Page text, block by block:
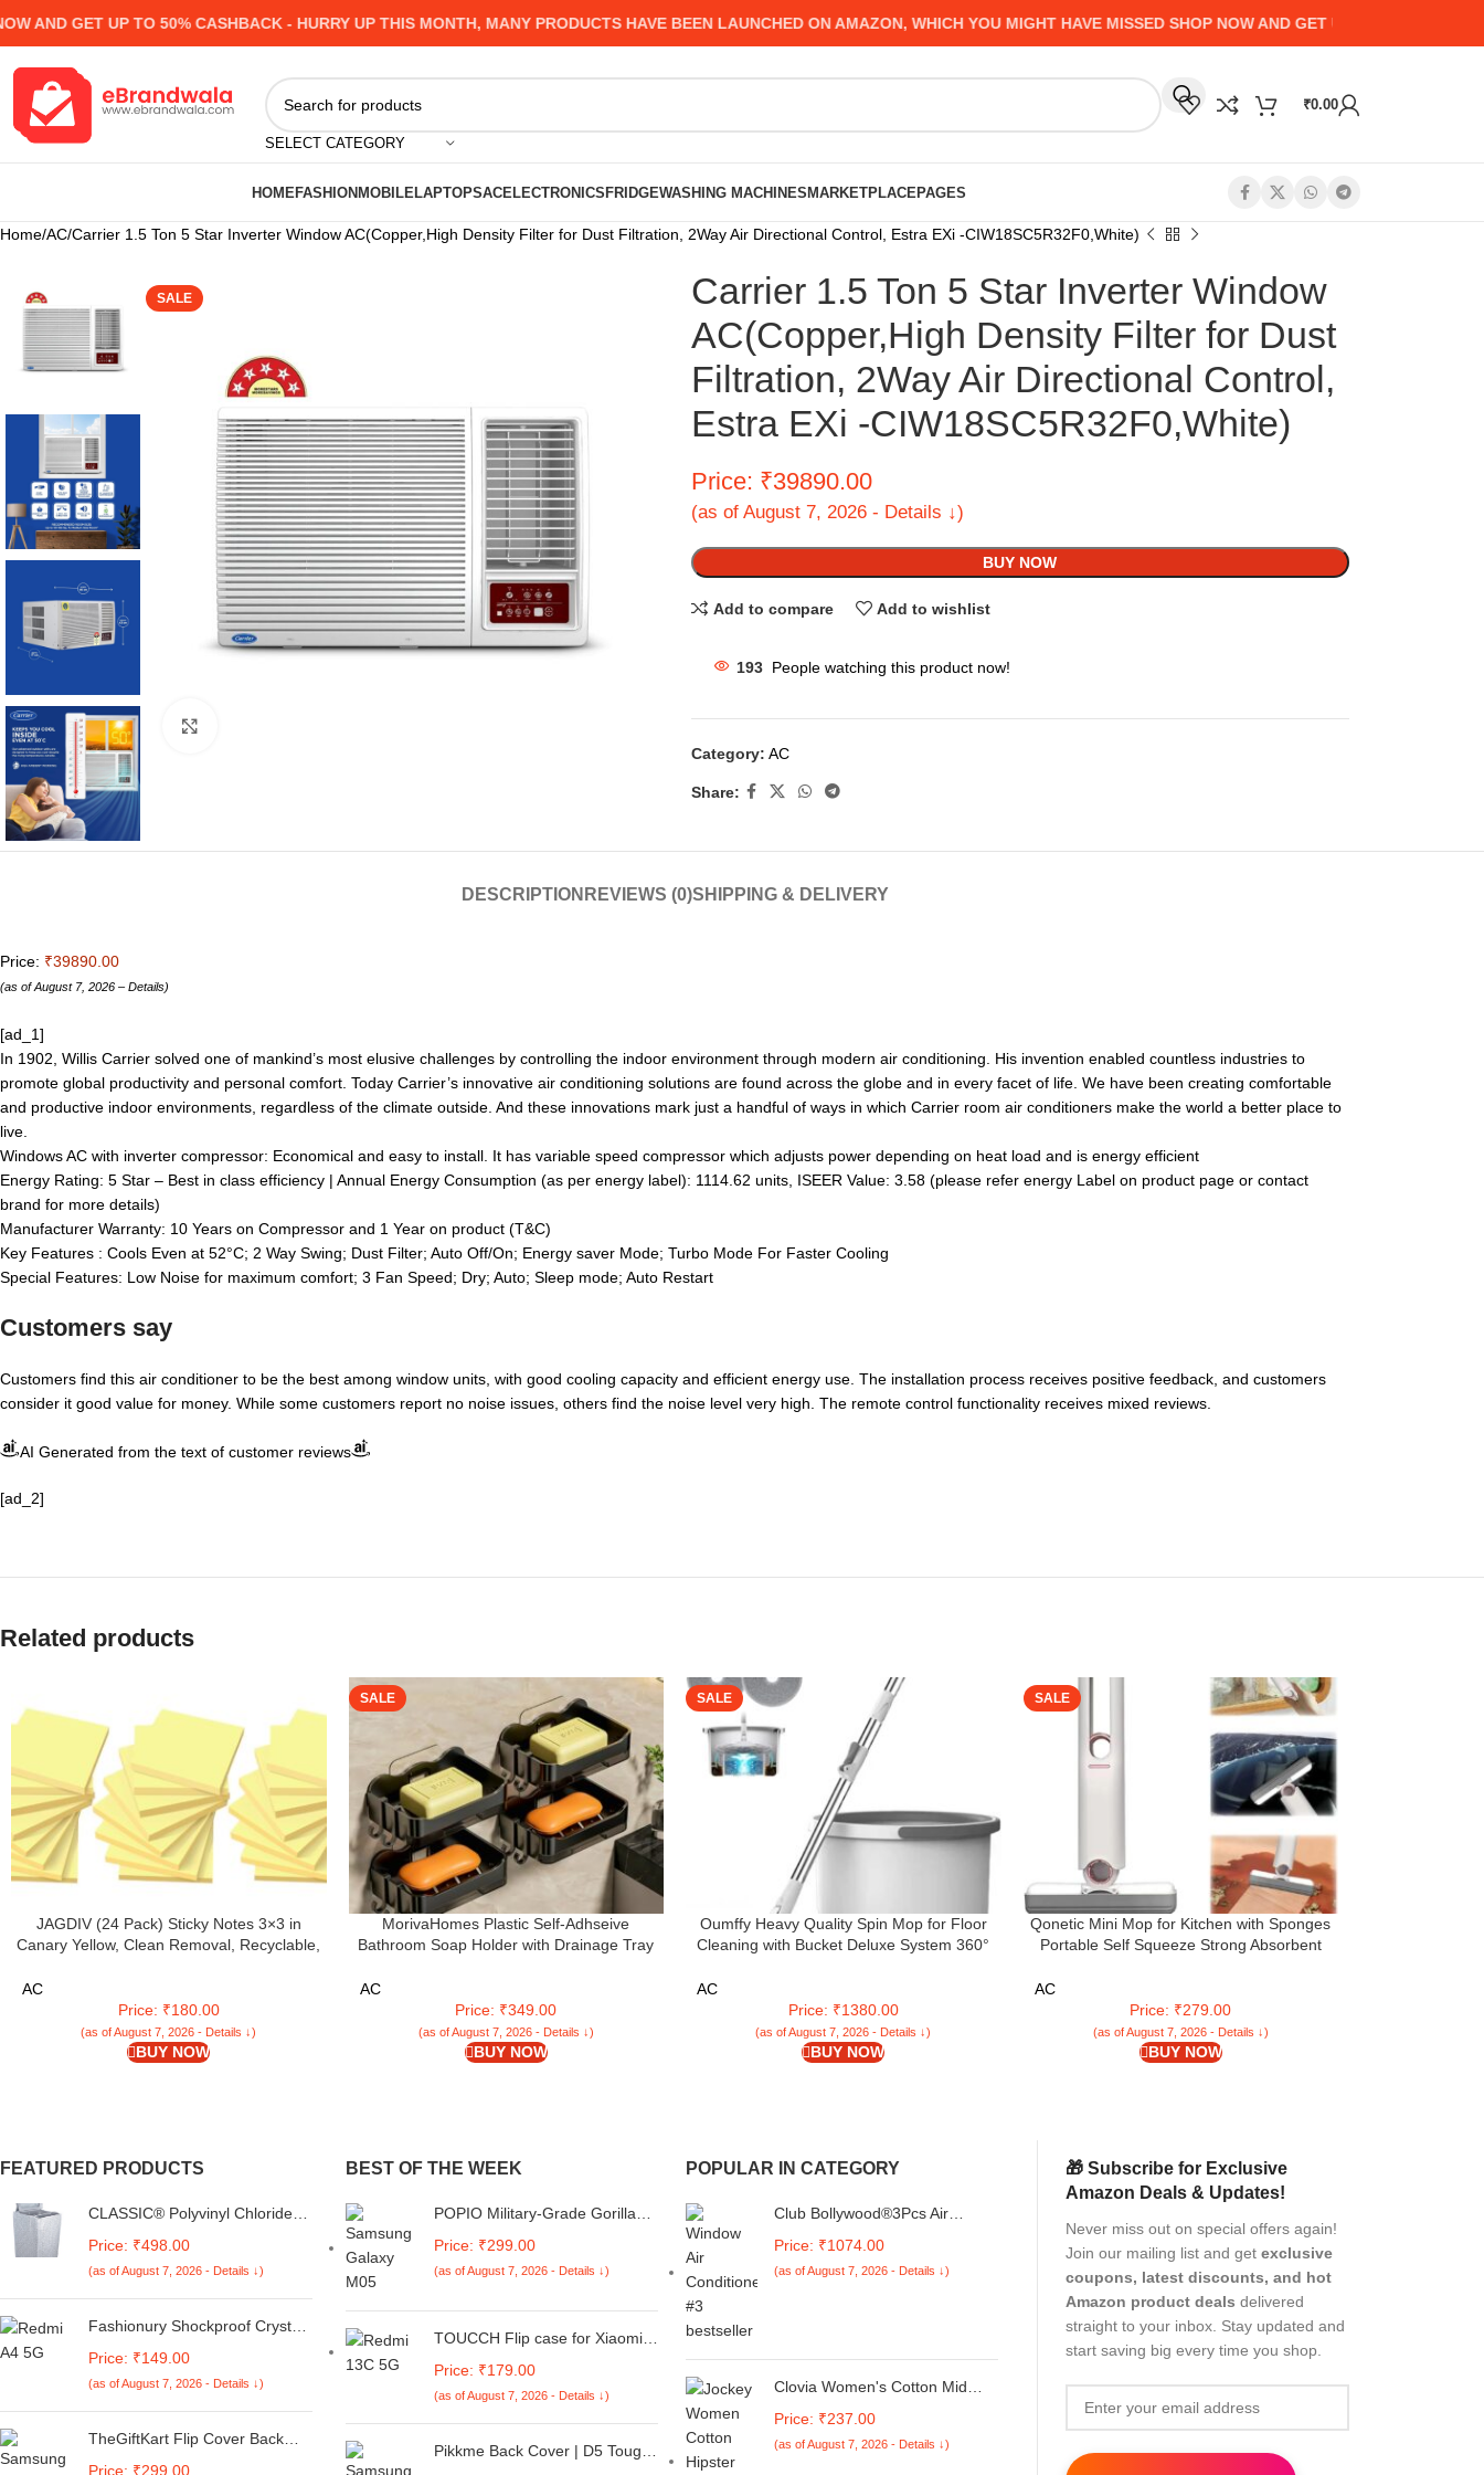
GET UP TO 50% CASHBACK - HURRY UP THIS MONTH, MANY PRODUCTS HAVE BEEN LAUNCHED ON AMAZON, WHICH YOU MIGHT HAVE MISSED SHOP NOW AND GET UP TO 50% CASHBACK -
SELECT CATEGORY
₹0.00
HOMEFASHIONMOBILELAPTOPSACELECTRONICSFRIDGEWASHING MACHINESMARKETPLACEPAGES
Home AC Carrier 1.5 Ton 5 Star Inverter Window AC(Copper,High Density Filter for Dust Filtration, 2Way Air Directional Control, Estra EXi -CIW18SC5R32F0,White)
SALE
Carrier 1.5 Ton 5 Star Inverter Window
AC(Copper,High Density Filter for Dust
Filtration, 2Way Air Directional Control,
Estra EXi -CIW18SC5R32F0,White)
Price: ₹39890.00
(as of August 7, 2026 - Details ↓)
BUY NOW
Add to compare Add to wishlist
193 People watching this product now!
Category: AC
Share:
DESCRIPTION REVIEWS (0)SHIPPING & DELIVERY
Price: ₹39890.00
(as of August 7, 2026 – Details)
[ad_1]
In 1902, Willis Carrier solved one of mankind’s most elusive challenges by controlling the indoor environment through modern air conditioning. His invention enabled countless industries to
promote global productivity and personal comfort. Today Carrier’s innovative air conditioning solutions are found across the globe and in every facet of life. We have been creating comfortable
and productive indoor environments, regardless of the climate outside. And these innovations mark just a handful of ways in which Carrier room air conditioners make the world a better place to
live.
Windows AC with inverter compressor: Economical and easy to install. It has variable speed compressor which adjusts power depending on heat load and is energy efficient
Energy Rating: 5 Star – Best in class efficiency | Annual Energy Consumption (as per energy label): 1114.62 units, ISEER Value: 3.58 (please refer energy Label on product page or contact
brand for more details)
Manufacturer Warranty: 10 Years on Compressor and 1 Year on product (T&C)
Key Features : Cools Even at 52°C; 2 Way Swing; Dust Filter; Auto Off/On; Energy saver Mode; Turbo Mode For Faster Cooling
Special Features: Low Noise for maximum comfort; 3 Fan Speed; Dry; Auto; Sleep mode; Auto Restart
Customers say
Customers find this air conditioner to be the best among window units, with good cooling capacity and efficient energy use. The installation process receives positive feedback, and customers
consider it good value for money. While some customers report no noise issues, others find the noise level very high. The remote control functionality receives mixed reviews.
AI Generated from the text of customer reviews
[ad_2]
Related products
JAGDIV (24 Pack) Sticky Notes 3×3 in
Canary Yellow, Clean Removal, Recyclable,
AC
Price: ₹180.00
(as of August 7, 2026 - Details ↓)
BUY NOW
SALE
MorivaHomes Plastic Self-Adhseive
Bathroom Soap Holder with Drainage Tray
Organizer Accessories (Black, Pack of 4)
AC
Price: ₹349.00
(as of August 7, 2026 - Details ↓)
BUY NOW
SALE
Oumffy Heavy Quality Spin Mop for Floor
Cleaning with Bucket Deluxe System 360°
and Clean Water System 2Pcs Reusable
Microfiber Pad【Grey】
AC
Price: ₹1380.00
(as of August 7, 2026 - Details ↓)
BUY NOW
SALE
Qonetic Mini Mop for Kitchen with Sponges
Portable Self Squeeze Strong Absorbent
Self Squeezing Wet & Dry Use for Bathroom
Wall Glass Car Table Home
AC
Price: ₹279.00
(as of August 7, 2026 - Details ↓)
BUY NOW
FEATURED PRODUCTS
CLASSIC® Polyvinyl Chloride
Machine Cover Suitable For LG
6 Kg, 6.2 Kg, 6.5 Kg, 7 Kg.
(White & Grey,
56Cmsx56Cmsx85Cms,
Price: ₹498.00
(as of August 7, 2026 - Details ↓)
Fashionury Shockproof Crystal
Redmi A4 5G / Poco C75 5G /
Redmi 14C 5G / Poco M7 5G |
360 Degree Protection |
Transparent Back Case Cover
(Black Bumper)
Price: ₹149.00
(as of August 7, 2026 - Details ↓)
TheGiftKart Flip Cover Back
Price: ₹299.00
BEST OF THE WEEK
POPIO Military-Grade Gorilla
Galaxy A05 / M05 / F05 (Black)
with Edge-To-Edge Protector
Price: ₹299.00
(as of August 7, 2026 - Details ↓)
TOUCCH Flip case for Xiaomi
Finish Cover & Flexible Stand
Design | Card and Money
Pocket | Brown
Price: ₹179.00
(as of August 7, 2026 - Details ↓)
Pikkme Back Cover | D5 Tough
POPULAR IN CATEGORY
Club Bollywood®3Pcs Air
Switch Knob for 02-16 Vw Polo
Black| Switches & Controls|
Price: ₹1074.00
(as of August 7, 2026 - Details ↓)
Clovia Women's Cotton Mid
Price: ₹237.00
(as of August 7, 2026 - Details ↓)
🎁 Subscribe for Exclusive
Amazon Deals & Updates!
Never miss out on special offers again!
Join our mailing list and get exclusive
coupons, latest discounts, and hot
Amazon product deals delivered
straight to your inbox. Stay updated and
start saving big every time you shop.